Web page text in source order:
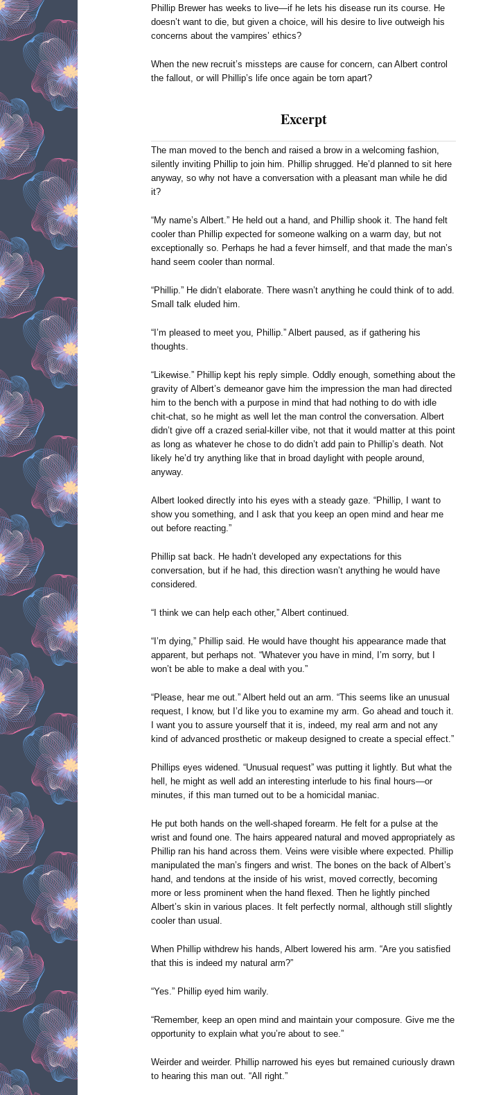
Phillip Brewer has weeks to live—if he lets his disease run its course. He
doesn’t want to die, but given a choice, will his desire to live outweigh his
concerns about the vampires’ ethics?
When the new recruit’s missteps are cause for concern, can Albert control
the fallout, or will Phillip’s life once again be torn apart?
Excerpt
The man moved to the bench and raised a brow in a welcoming fashion,
silently inviting Phillip to join him. Phillip shrugged. He’d planned to sit here
anyway, so why not have a conversation with a pleasant man while he did
it?
“My name’s Albert.” He held out a hand, and Phillip shook it. The hand felt
cooler than Phillip expected for someone walking on a warm day, but not
exceptionally so. Perhaps he had a fever himself, and that made the man’s
hand seem cooler than normal.
“Phillip.” He didn’t elaborate. There wasn’t anything he could think of to add.
Small talk eluded him.
“I’m pleased to meet you, Phillip.” Albert paused, as if gathering his
thoughts.
“Likewise.” Phillip kept his reply simple. Oddly enough, something about the
gravity of Albert’s demeanor gave him the impression the man had directed
him to the bench with a purpose in mind that had nothing to do with idle
chit-chat, so he might as well let the man control the conversation. Albert
didn’t give off a crazed serial-killer vibe, not that it would matter at this point
as long as whatever he chose to do didn’t add pain to Phillip’s death. Not
likely he’d try anything like that in broad daylight with people around,
anyway.
Albert looked directly into his eyes with a steady gaze. “Phillip, I want to
show you something, and I ask that you keep an open mind and hear me
out before reacting.”
Phillip sat back. He hadn’t developed any expectations for this
conversation, but if he had, this direction wasn’t anything he would have
considered.
“I think we can help each other,” Albert continued.
“I’m dying,” Phillip said. He would have thought his appearance made that
apparent, but perhaps not. “Whatever you have in mind, I’m sorry, but I
won’t be able to make a deal with you.”
“Please, hear me out.” Albert held out an arm. “This seems like an unusual
request, I know, but I’d like you to examine my arm. Go ahead and touch it.
I want you to assure yourself that it is, indeed, my real arm and not any
kind of advanced prosthetic or makeup designed to create a special effect.”
Phillips eyes widened. “Unusual request” was putting it lightly. But what the
hell, he might as well add an interesting interlude to his final hours—or
minutes, if this man turned out to be a homicidal maniac.
He put both hands on the well-shaped forearm. He felt for a pulse at the
wrist and found one. The hairs appeared natural and moved appropriately as
Phillip ran his hand across them. Veins were visible where expected. Phillip
manipulated the man’s fingers and wrist. The bones on the back of Albert’s
hand, and tendons at the inside of his wrist, moved correctly, becoming
more or less prominent when the hand flexed. Then he lightly pinched
Albert’s skin in various places. It felt perfectly normal, although still slightly
cooler than usual.
When Phillip withdrew his hands, Albert lowered his arm. “Are you satisfied
that this is indeed my natural arm?”
“Yes.” Phillip eyed him warily.
“Remember, keep an open mind and maintain your composure. Give me the
opportunity to explain what you’re about to see.”
Weirder and weirder. Phillip narrowed his eyes but remained curiously drawn
to hearing this man out. “All right.”